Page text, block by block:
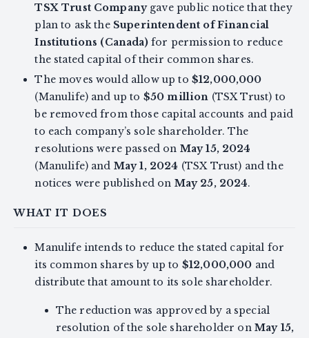
TSX Trust Companygave public notice that they
plan to ask the Superintendent of Financial
Institutions (Canada)for permission to reduce
the stated capital of their common shares.
The moves would allow up to $12,000,000
(Manulife) and up to $50 million (TSX Trust) to
be removed from those capital accounts and paid
to each company’s sole shareholder. The
resolutions were passed on May 15, 2024
(Manulife) and May 1, 2024 (TSX Trust) and the
notices were published on May 25, 2024.
WHAT IT DOES
Manulife intends to reduce the stated capital for
its common shares by up to $12,000,000 and
distribute that amount to its sole shareholder.
The reduction was approved by a special
resolution of the sole shareholder on May 15,